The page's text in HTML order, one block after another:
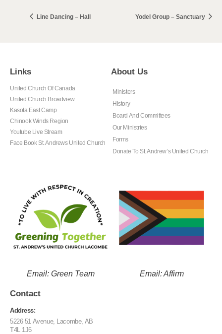
Line Dancing – Hall Yodel Group – Sanctuary
Links
United Church Of Canada
United Church Broadview
Kasota East Camp
Chinook Winds Region
Youtube Live Stream
Face Book St. Andrews United Church
About Us
Ministers
History
Board And Committees
Our Ministries
Forms
Donate To St. Andrew’s United Church
Email: Green Team Email: Affirm
Contact
Address:
5226 51 Avenue, Lacombe, AB
T4L 1J6